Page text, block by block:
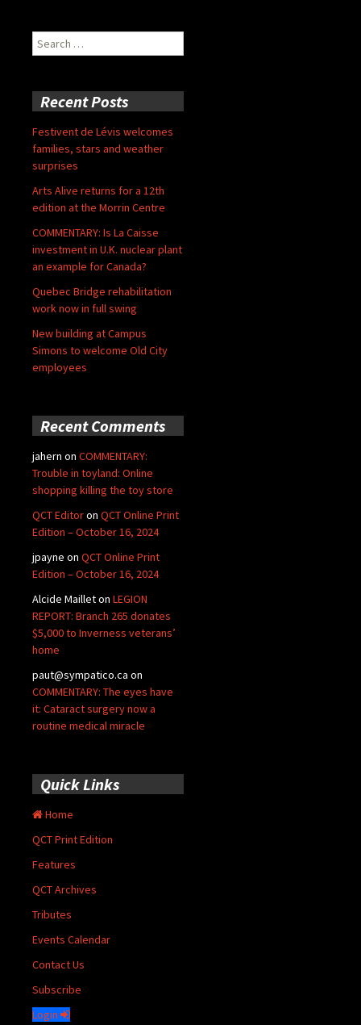
Search
for:
Recent Posts
Festivent de Lévis welcomes
families, stars and weather
surprises
Arts Alive returns for a 12th
edition at the Morrin Centre
COMMENTARY: Is La Caisse
investment in U.K. nuclear plant
an example for Canada?
Quebec Bridge rehabilitation
work now in full swing
New building at Campus
Simons to welcome Old City
employees
Recent Comments
jahern on COMMENTARY:
Trouble in toyland: Online
shopping killing the toy store
QCT Editoron QCT Online Print
Edition – October 16, 2024
jpayne on QCT Online Print
Edition – October 16, 2024
Alcide Mailleton LEGION
REPORT: Branch 265 donates
$5,000 to Inverness veterans’
home
paut@sympatico.ca on
COMMENTARY: The eyes have
it: Cataract surgery now a
routine medical miracle
Quick Links
Home
QCT Print Edition
Features
QCT Archives
Tributes
Events Calendar
Contact Us
Subscribe
Login